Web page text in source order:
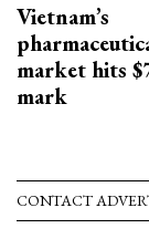
Vietnam’s
market hits
mark
CONTACT